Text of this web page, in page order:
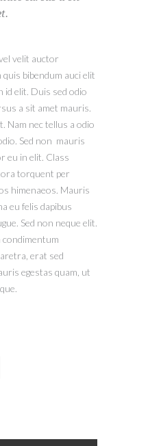
velit auctor
bibendum auci elit
id elit. Duis sed odio
a sit amet mauris.
Nam nec tellus a odio
Sed non mauris
eu in elit. Class
torquent per
himenaeos. Mauris
eu felis dapibus
Sed non neque elit.
condimentum
erat sed
egestas quam, ut